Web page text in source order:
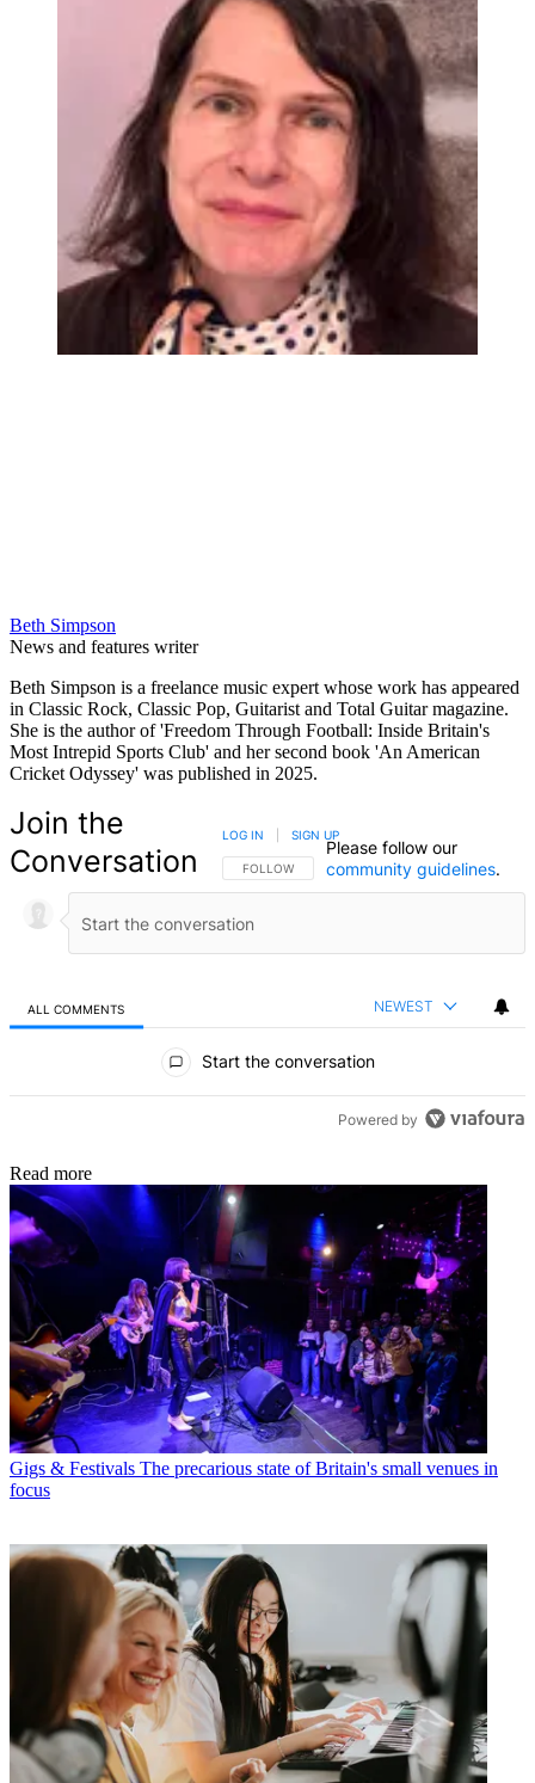
Beth Simpson
News and features writer
Beth Simpson is a freelance music expert whose work has appeared
in Classic Rock, Classic Pop, Guitarist and Total Guitar magazine.
She is the author of 'Freedom Through Football: Inside Britain's
Most Intrepid Sports Club' and her second book 'An American
Cricket Odyssey' was published in 2025.
Join the
Conversation
FOLLOW THIS CONVERSATION TO BE NOTIFIED
FOLLOW
LOG IN SIGN UP
Please follow our
community guidelines.
ALL COMMENTS NEWEST
Start the conversation
Powered by
Read more
Gigs & Festivals The precarious state of Britain's small venues in
focus